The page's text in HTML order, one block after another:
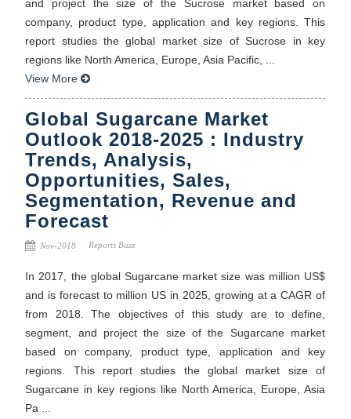
and project the size of the Sucrose market based on
company, product type, application and key regions. This
report studies the global market size of Sucrose in key
regions like North America, Europe, Asia Pacific, ...
View More
Global Sugarcane Market
Outlook 2018-2025 : Industry
Trends, Analysis,
Opportunities, Sales,
Segmentation, Revenue and
Forecast
Nov-2018 Reports Buzz
In 2017, the global Sugarcane market size was million US$
and is forecast to million US in 2025, growing at a CAGR of
from 2018. The objectives of this study are to define,
segment, and project the size of the Sugarcane market
based on company, product type, application and key
regions. This report studies the global market size of
Sugarcane in key regions like North America, Europe, Asia
Pa ...